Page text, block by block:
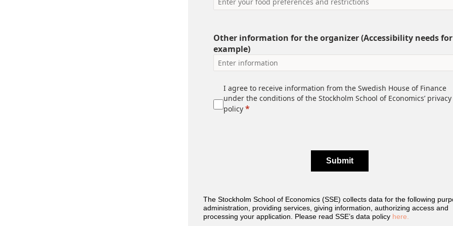
Other information for the organizer (Accessibility needs for
example)
I agree to receive information from the Swedish House of Finance
under the conditions of the Stockholm School of Economics’ privacy
policy *
Submit
The Stockholm School of Economics (SSE) collects data for the following
administration, providing services, giving information, authorizing access and
processing your application. Please read SSE’s data policy here.